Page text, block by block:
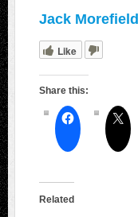
Jack
Like
Share this:
Related